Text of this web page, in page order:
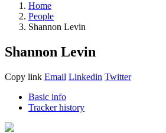
Home
People
Shannon Levin
Shannon Levin
Copy link Email Linkedin Twitter
Basic info
Tracker history